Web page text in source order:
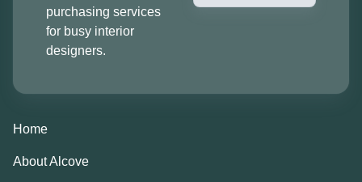
purchasing services
for busy interior
designers.
Home
About Alcove